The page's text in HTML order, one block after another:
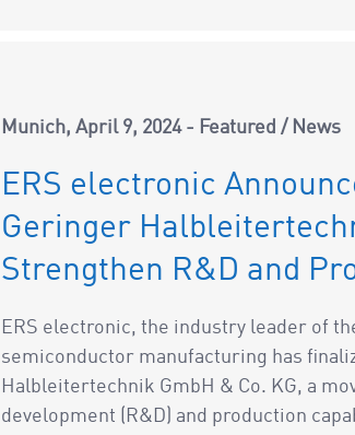
Munich April 9, 2024 Featured / News
ERS electronic
Geringer
Strengthen R&D and
ERS electronic, the industry leader of
semiconductor manufacturing has
Halbleitertechnik GmbH & Co. KG, a
development (R&D) and production